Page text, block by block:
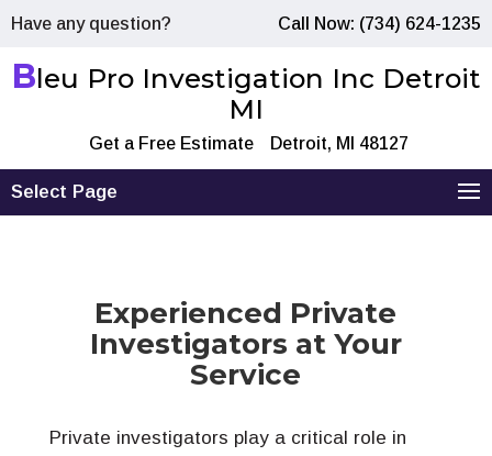
Have any question? Call Now: (734) 624-1235
Bleu Pro Investigation Inc Detroit
MI
Get a Free Estimate Detroit, MI 48127
Select Page
Experienced Private
Investigators at Your
Service
Private investigators play a critical role in